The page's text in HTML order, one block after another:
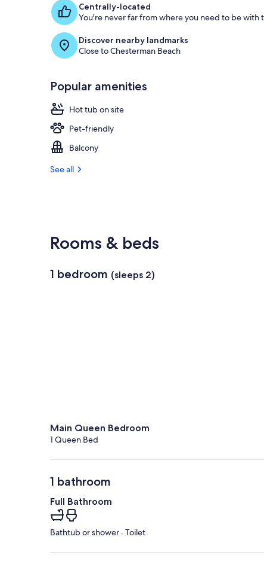
Centrally-located
You're never far from where you need to be with
Discover nearby landmarks
Close to Chesterman Beach
Popular amenities
Hot tub on site
Pet-friendly
Balcony
See all
Rooms & beds
1 bedroom (sleeps 2)
Main Queen Bedroom
1 Queen Bed
1 bathroom
Full Bathroom
Bathtub or shower · Toilet